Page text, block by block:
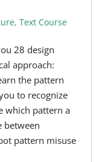
, Text Course
28 design
approach:
the pattern
to recognize
which pattern a
between
pattern misuse